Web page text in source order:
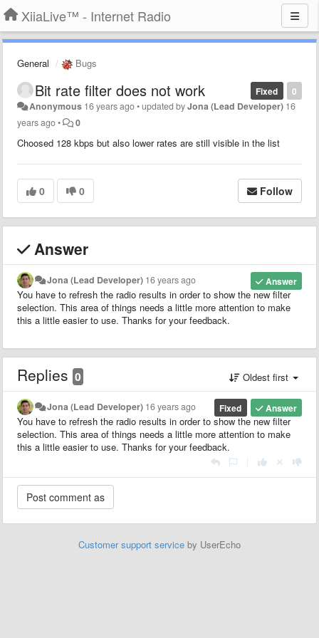
XiiaLive™ - Internet Radio
General Bugs
0
Fixed
Bit rate filter does not work
Anonymous 16 years ago•updated byJona (Lead Developer) 16
years ago• 0
Choosed 128 kbps but also lower rates are still visible in the list
0 0 Follow
Answer
Answer
Jona (Lead Developer) 16 years ago
You have to refresh the radio results in order to show the new filter
selection. This area of things needs a little more attention to make
this a little easier to use. Thanks for your feedback.
Replies 0 Oldest first
Answer
Fixed
Jona (Lead Developer) 16 years ago
You have to refresh the radio results in order to show the new filter
selection. This area of things needs a little more attention to make
this a little easier to use. Thanks for your feedback.
Customer support service by UserEcho